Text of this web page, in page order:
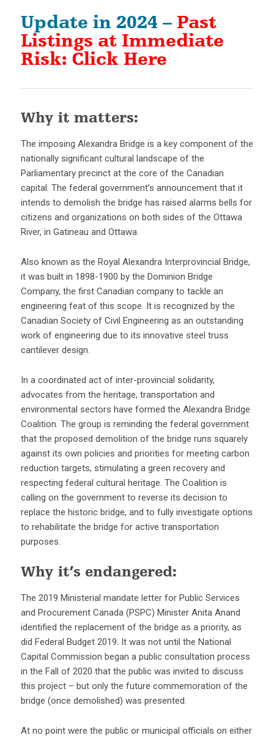
Update in 2024 – Past
Listings at Immediate
Risk: Click Here
Why it matters:
The imposing Alexandra Bridge is a key component of the
nationally significant cultural landscape of the
Parliamentary precinct at the core of the Canadian
capital. The federal government’s announcement that it
intends to demolish the bridge has raised alarms bells for
citizens and organizations on both sides of the Ottawa
River, in Gatineau and Ottawa.
Also known as the Royal Alexandra Interprovincial Bridge,
it was built in 1898-1900 by the Dominion Bridge
Company, the first Canadian company to tackle an
engineering feat of this scope. It is recognized by the
Canadian Society of Civil Engineering as an outstanding
work of engineering due to its innovative steel truss
cantilever design.
In a coordinated act of inter-provincial solidarity,
advocates from the heritage, transportation and
environmental sectors have formed the Alexandra Bridge
Coalition. The group is reminding the federal government
that the proposed demolition of the bridge runs squarely
against its own policies and priorities for meeting carbon
reduction targets, stimulating a green recovery and
respecting federal cultural heritage. The Coalition is
calling on the government to reverse its decision to
replace the historic bridge, and to fully investigate options
to rehabilitate the bridge for active transportation
purposes.
Why it’s endangered:
The 2019 Ministerial mandate letter for Public Services
and Procurement Canada (PSPC) Minister Anita Anand
identified the replacement of the bridge as a priority, as
did Federal Budget 2019. It was not until the National
Capital Commission began a public consultation process
in the Fall of 2020 that the public was invited to discuss
this project – but only the future commemoration of the
bridge (once demolished) was presented.
At no point were the public or municipal officials on either